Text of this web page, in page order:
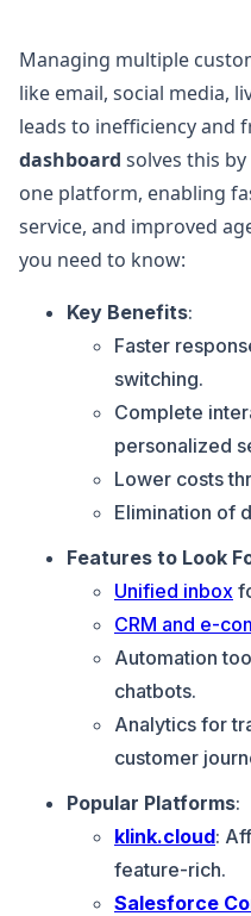
Managing multiple
like email, social media,
leads to inefficiency and
dashboard solves this
one platform, enabling
service, and improved
you need to know:
Key Benefits:
Faster
switching.
Complete
personalized
Lower costs
Elimination of
Features to Look
Unified inbox
CRM and e-
Automation
chatbots.
Analytics for
customer
Popular Platforms:
klink.cloud:
feature-rich.
Salesforce